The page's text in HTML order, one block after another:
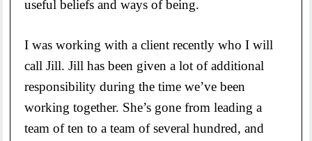
useful beliefs and ways of being.
I was working with a client recently who I will
call Jill. Jill has been given a lot of additional
responsibility during the time we’ve been
working together. She’s gone from leading a
team of ten to a team of several hundred, and